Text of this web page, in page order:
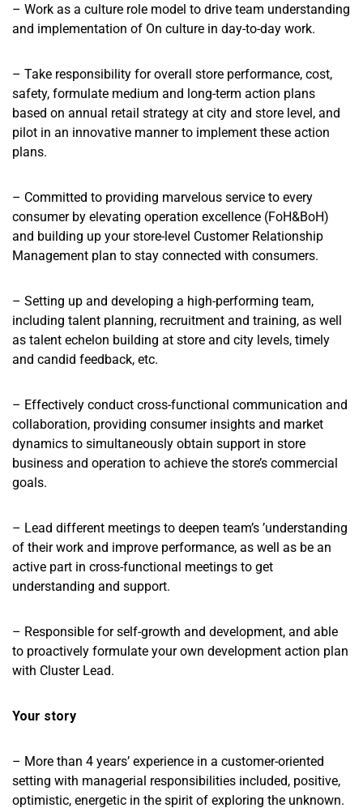
– Work as a culture role model to drive team understanding
and implementation of On culture in day-to-day work.
– Take responsibility for overall store performance, cost,
safety, formulate medium and long-term action plans
based on annual retail strategy at city and store level, and
pilot in an innovative manner to implement these action
plans.
– Committed to providing marvelous service to every
consumer by elevating operation excellence (FoH&BoH)
and building up your store-level Customer Relationship
Management plan to stay connected with consumers.
– Setting up and developing a high-performing team,
including talent planning, recruitment and training, as well
as talent echelon building at store and city levels, timely
and candid feedback, etc.
– Effectively conduct cross-functional communication and
collaboration, providing consumer insights and market
dynamics to simultaneously obtain support in store
business and operation to achieve the store’s commercial
goals.
– Lead different meetings to deepen team’s ’understanding
of their work and improve performance, as well as be an
active part in cross-functional meetings to get
understanding and support.
– Responsible for self-growth and development, and able
to proactively formulate your own development action plan
with Cluster Lead.
Your story
– More than 4 years’ experience in a customer-oriented
setting with managerial responsibilities included, positive,
optimistic, energetic in the spirit of exploring the unknown.